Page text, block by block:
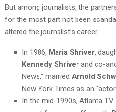
But among journalists, the
for the most part not been
altered the journalist’s career:
In 1986, Maria Shriver,
Kennedy Shriver and co-
News,” married Arnold
New York Times as an “actor
In the mid-1990s, Atlanta TV